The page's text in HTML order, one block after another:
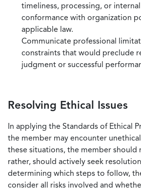
timeliness, processing, or
conformance with organization
applicable law.
Communicate professional
constraints that would preclude
judgment or successful
Resolving Ethical Issues
In applying the Standards of Ethical
the member may encounter
these situations, the member
rather, should actively seek
determining which steps to follow,
consider all risks involved and